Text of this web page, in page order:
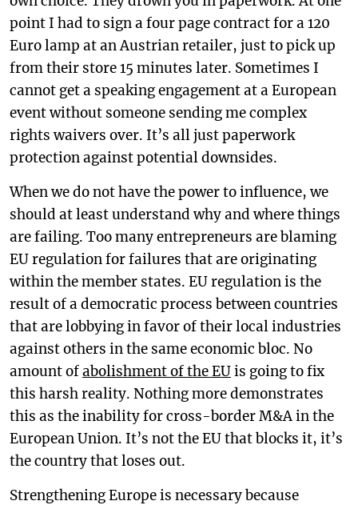
point I had to sign a four page contract for a 120
Euro lamp at an Austrian retailer, just to pick up
from their store 15 minutes later. Sometimes I
cannot get a speaking engagement at a European
event without someone sending me complex
rights waivers over. It’s all just paperwork
protection against potential downsides.
When we do not have the power to influence, we
should at least understand why and where things
are failing. Too many entrepreneurs are blaming
EU regulation for failures that are originating
within the member states. EU regulation is the
result of a democratic process between countries
that are lobbying in favor of their local industries
against others in the same economic bloc. No
amount ofabolishment of the EUis going to fix
this harsh reality. Nothing more demonstrates
this as the inability for cross-border M&A in the
European Union. It’s not the EU that blocks it, it’s
the country that loses out.
Strengthening Europe is necessary because